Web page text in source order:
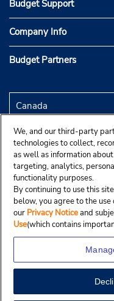
Budget Support
Company Info
Budget Partners
We, and our third-party
technologies to collect,
as well as information
targeting, analytics,
functionality purposes.
By continuing to use this
below, you agree to the
our Privacy Noticeand
Use(which contains